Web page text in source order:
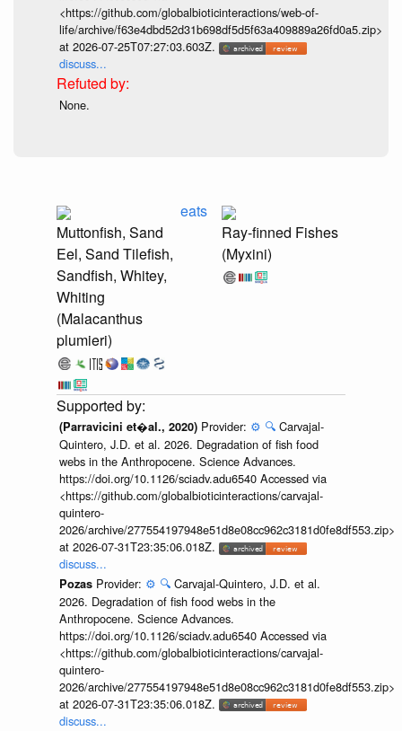
<https://github.com/globalbioticinteractions/web-of-
life/archive/f63e4dbd52d31b698df5d5f63a409889a26fd0a5.zip>
at 2026-07-25T07:27:03.603Z.
discuss...
None.
Muttonfish, Sand
Eel, Sand Tilefish,
Sandfish, Whitey,
Whiting
(Malacanthus
plumieri)
eats
Ray-finned Fishes
(Myxini)
(Parravicini et�al., 2020) Provider: ⚙️ 🔍 Carvajal-
Quintero, J.D. et al. 2026. Degradation of fish food
webs in the Anthropocene. Science Advances.
https://doi.org/10.1126/sciadv.adu6540 Accessed via
<https://github.com/globalbioticinteractions/carvajal-
quintero-
2026/archive/277554197948e51d8e08cc962c3181d0fe8df553.zip>
at 2026-07-31T23:35:06.018Z.
discuss...
Pozas Provider: ⚙️ 🔍 Carvajal-Quintero, J.D. et al.
2026. Degradation of fish food webs in the
Anthropocene. Science Advances.
https://doi.org/10.1126/sciadv.adu6540 Accessed via
<https://github.com/globalbioticinteractions/carvajal-
quintero-
2026/archive/277554197948e51d8e08cc962c3181d0fe8df553.zip>
at 2026-07-31T23:35:06.018Z.
discuss...